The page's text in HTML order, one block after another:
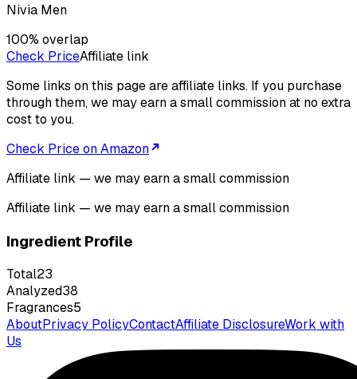
Nivia Men
100% overlap
Check PriceAffiliate link
Some links on this page are affiliate links. If you purchase
through them, we may earn a small commission at no extra
cost to you.
Check Price on Amazon
Affiliate link — we may earn a small commission
Affiliate link — we may earn a small commission
Ingredient Profile
Total23
Analyzed38
Fragrances5
AboutPrivacy PolicyContactAffiliate DisclosureWork with
Us